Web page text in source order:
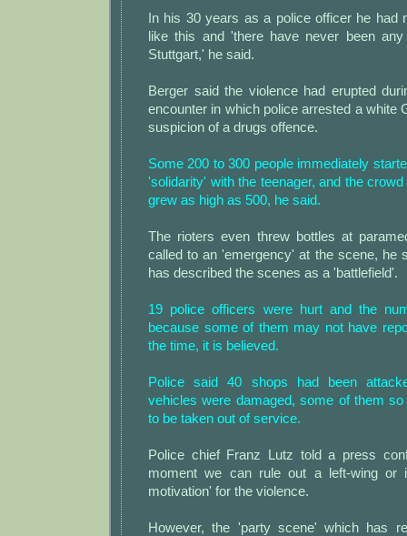
In his 30 years as a police officer he had
like this and 'there have never been
Stuttgart,' he said.
Berger said the violence had erupted
encounter in which police arrested a white
suspicion of a drugs offence.
Some 200 to 300 people immediately
'solidarity' with the teenager, and the
grew as high as 500, he said.
The rioters even threw bottles at
called to an 'emergency' at the scene, he
has described the scenes as a 'battlefield'.
19 police officers were hurt and the
because some of them may not have
the time, it is believed.
Police said 40 shops had been
vehicles were damaged, some of them
to be taken out of service.
Police chief Franz Lutz told a press
moment we can rule out a left-wing or
motivation' for the violence.
However, the 'party scene' which has